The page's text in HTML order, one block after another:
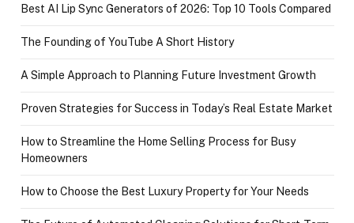
Best AI Lip Sync Generators of 2026: Top 10 Tools Compared
The Founding of YouTube A Short History
A Simple Approach to Planning Future Investment Growth
Proven Strategies for Success in Today’s Real Estate Market
How to Streamline the Home Selling Process for Busy
Homeowners
How to Choose the Best Luxury Property for Your Needs